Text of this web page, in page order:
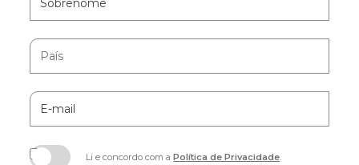
País
E-
mail
Li e concordo com aPolítica de Privacidade